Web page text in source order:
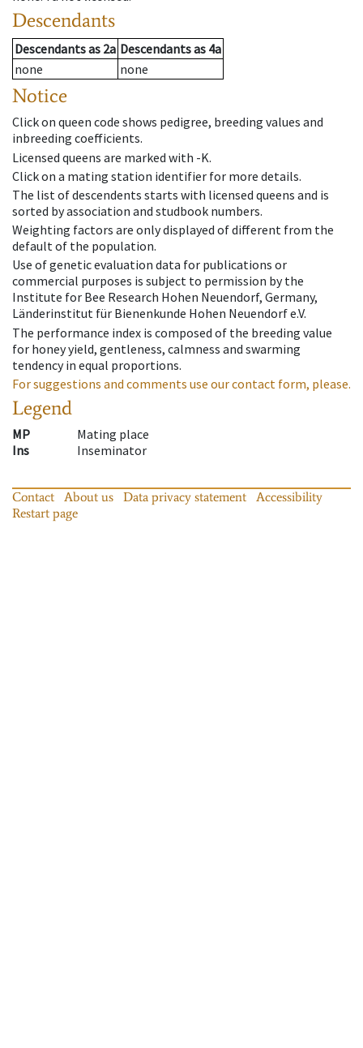
Descendants
Descendantsas 2a Descendantsas 4a
none
none
Notice
Click on queen code shows pedigree, breeding values and
inbreeding coefficients.
Licensed queens are marked with -K.
Click on a mating station identifier for more details.
The list of descendents starts with licensed queens and is
sorted by association and studbook numbers.
Weighting factors are only displayed of different from the
default of the population.
Use of genetic evaluation data for publications or
commercial purposes is subject to permission by the
Institute for Bee Research Hohen Neuendorf, Germany,
Länderinstitut für Bienenkunde Hohen Neuendorf e.V.
The performance index is composed of the breeding value
for honey yield, gentleness, calmness and swarming
tendency in equal proportions.
For suggestions and comments use our contact form, please.
Legend
MP
Mating place
Ins
Inseminator
Contact About us Data privacy statement
Accessibility
Restart page